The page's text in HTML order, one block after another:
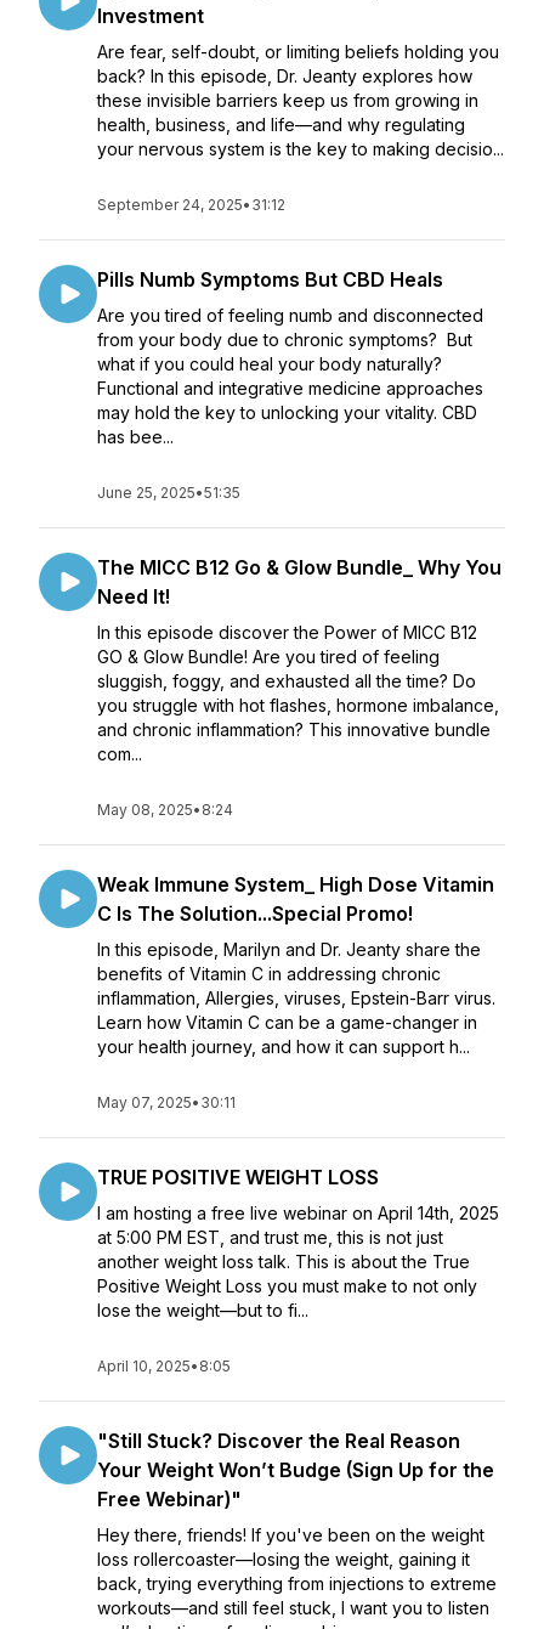
Investment
Are fear, self-doubt, or limiting beliefs holding you
back? In this episode, Dr. Jeanty explores how
these invisible barriers keep us from growing in
health, business, and life—and why regulating
your nervous system is the key to making decisio...
September 24, 2025• 31:12
Pills Numb Symptoms But CBD Heals
Are you tired of feeling numb and disconnected
from your body due to chronic symptoms? But
what if you could heal your body naturally?
Functional and integrative medicine approaches
may hold the key to unlocking your vitality. CBD
has bee...
June 25, 2025•51:35
The MICC B12 Go & Glow Bundle_ Why You
Need It!
In this episode discover the Power of MICC B12
GO & Glow Bundle! Are you tired of feeling
sluggish, foggy, and exhausted all the time? Do
you struggle with hot flashes, hormone imbalance,
and chronic inflammation? This innovative bundle
com...
May 08, 2025• 8:24
Weak Immune System_ High Dose Vitamin
C Is The Solution...Special Promo!
In this episode, Marilyn and Dr. Jeanty share the
benefits of Vitamin C in addressing chronic
inflammation, Allergies, viruses, Epstein-Barr virus.
Learn how Vitamin C can be a game-changer in
your health journey, and how it can support h...
May 07, 2025• 30:11
TRUE POSITIVE WEIGHT LOSS
I am hosting a free live webinar on April 14th, 2025
at 5:00 PM EST, and trust me, this is not just
another weight loss talk. This is about the True
Positive Weight Loss you must make to not only
lose the weight—but to fi...
April 10, 2025• 8:05
"Still Stuck? Discover the Real Reason
Your Weight Won’t Budge (Sign Up for the
Free Webinar)"
Hey there, friends! If you've been on the weight
loss rollercoaster—losing the weight, gaining it
back, trying everything from injections to extreme
workouts—and still feel stuck, I want you to listen